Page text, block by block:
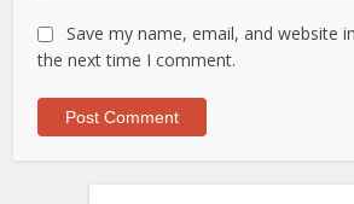
Save my name, email, and website
the next time I comment.